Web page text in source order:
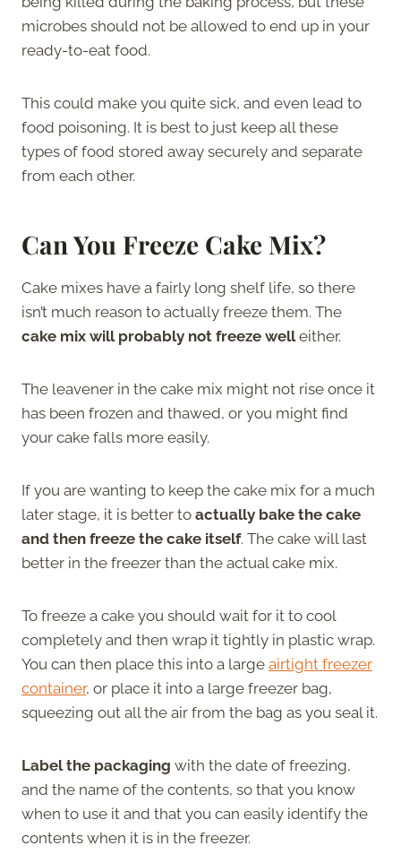
microbes should not be allowed to end up in your
ready-to-eat food.
This could make you quite sick, and even lead to
food poisoning. It is best to just keep all these
types of food stored away securely and separate
from each other.
Can You Freeze Cake Mix?
Cake mixes have a fairly long shelf life, so there
isn’t much reason to actually freeze them. The
cake mix will probably not freeze welleither.
The leavener in the cake mix might not rise once it
has been frozen and thawed, or you might find
your cake falls more easily.
If you are wanting to keep the cake mix for a much
later stage, it is better to actually bake the cake
and then freeze the cake itself. The cake will last
better in the freezer than the actual cake mix.
To freeze a cake you should wait for it to cool
completely and then wrap it tightly in plastic wrap.
You can then place this into a large airtight freezer
container, or place it into a large freezer bag,
squeezing out all the air from the bag as you seal it.
Label the packaging with the date of freezing,
and the name of the contents, so that you know
when to use it and that you can easily identify the
contents when it is in the freezer.